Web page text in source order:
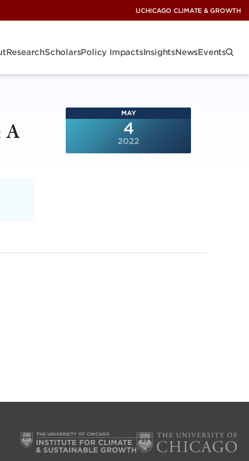
UCHICAGO CLIMATE & GROWTH
ResearchScholarsPolicy ImpactsInsightsNewsEvents
A
MAY
4
2022